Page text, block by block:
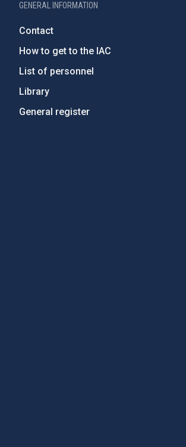
GENERAL INFORMATION
Contact
How to get to the IAC
List of personnel
Library
General register